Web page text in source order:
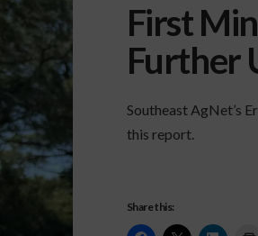
First
Further
Southeast AgNet’s
this report.
Share this: